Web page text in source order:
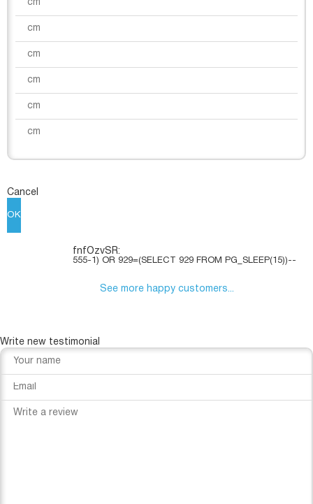
Cancel
OK
fnfOzvSR:
555-1) OR 929=(SELECT 929 FROM PG_SLEEP(15))--
See more happy customers...
Write new testimonial